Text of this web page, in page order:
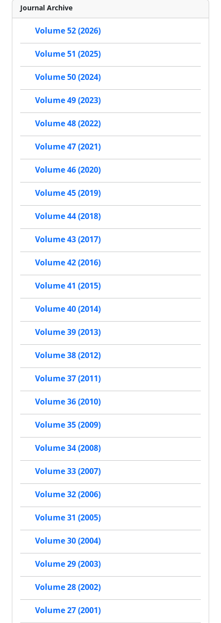
Journal Archive
Volume 52 (2026)
Volume 51 (2025)
Volume 50 (2024)
Volume 49 (2023)
Volume 48 (2022)
Volume 47 (2021)
Volume 46 (2020)
Volume 45 (2019)
Volume 44 (2018)
Volume 43 (2017)
Volume 42 (2016)
Volume 41 (2015)
Volume 40 (2014)
Volume 39 (2013)
Volume 38 (2012)
Volume 37 (2011)
Volume 36 (2010)
Volume 35 (2009)
Volume 34 (2008)
Volume 33 (2007)
Volume 32 (2006)
Volume 31 (2005)
Volume 30 (2004)
Volume 29 (2003)
Volume 28 (2002)
Volume 27 (2001)